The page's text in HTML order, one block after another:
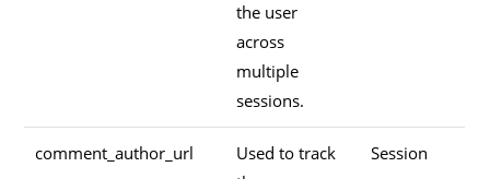
the user
across
multiple
sessions.
comment_author_url
Used to track
Session